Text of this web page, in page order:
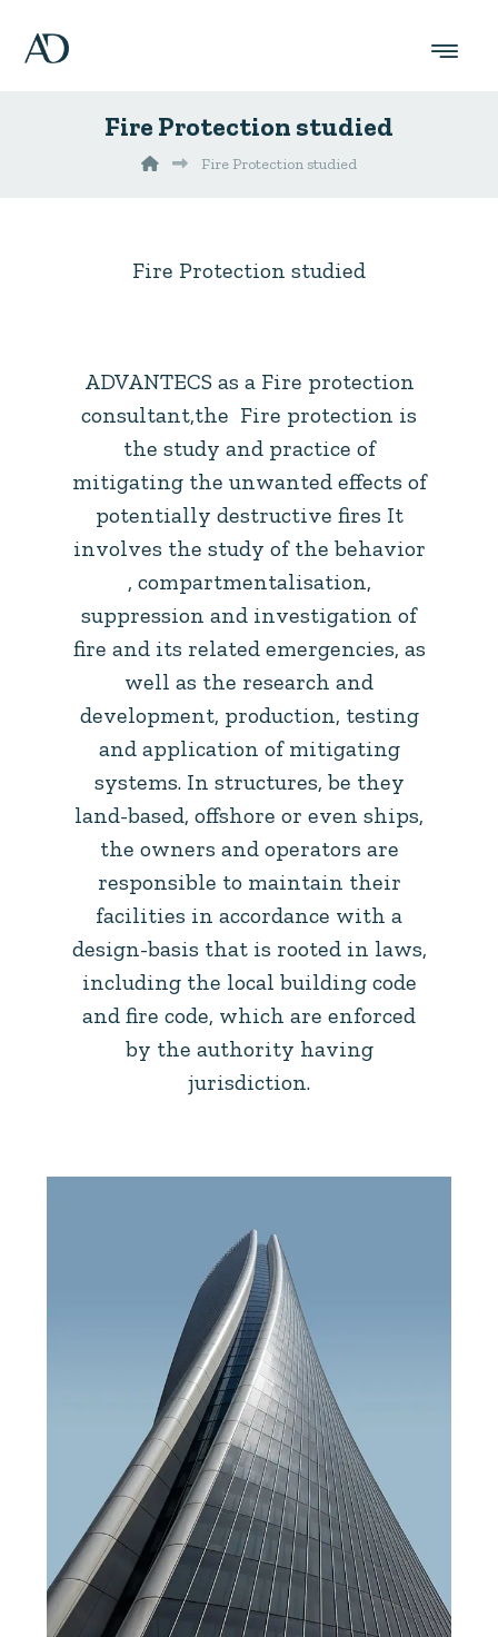
Fire Protection studied
Fire Protection studied
Fire Protection studied
ADVANTECS as a Fire protection
consultant,the Fire protection is
the study and practice of
mitigating the unwanted effects of
potentially destructive fires It
involves the study of the behavior
, compartmentalisation,
suppression and investigation of
fire and its related emergencies, as
well as the research and
development, production, testing
and application of mitigating
systems. In structures, be they
land-based, offshore or even ships,
the owners and operators are
responsible to maintain their
facilities in accordance with a
design-basis that is rooted in laws,
including the local building code
and fire code, which are enforced
by the authority having
jurisdiction.